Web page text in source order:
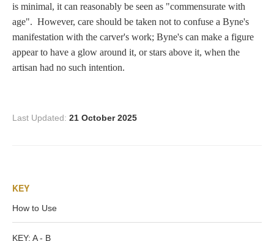
Judgment of Paris
Religious
Ruth
is minimal, it can reasonably be seen as "commensurate with
age". However, care should be taken not to confuse a Byne's
manifestation with the carver's work; Byne's can make a figure
appear to have a glow around it, or stars above it, when the
artisan had no such intention.
Last Updated: 21 October 2025
KEY
How to Use
KEY: A - B